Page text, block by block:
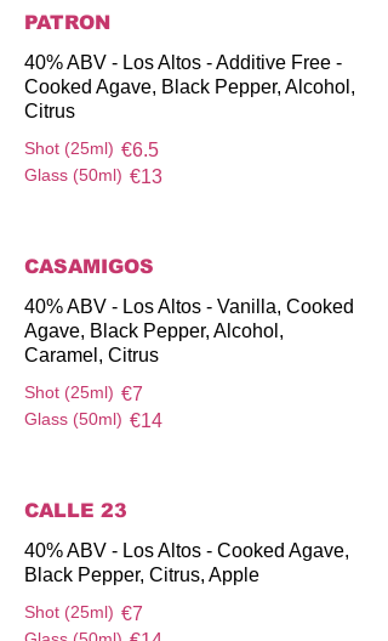
PATRON
40% ABV - Los Altos - Additive Free -
Cooked Agave, Black Pepper, Alcohol,
Citrus
Shot (25ml) €6.5
Glass (50ml) €13
CASAMIGOS
40% ABV - Los Altos - Vanilla, Cooked
Agave, Black Pepper, Alcohol,
Caramel, Citrus
Shot (25ml) €7
Glass (50ml) €14
CALLE 23
40% ABV - Los Altos - Cooked Agave,
Black Pepper, Citrus, Apple
Shot (25ml) €7